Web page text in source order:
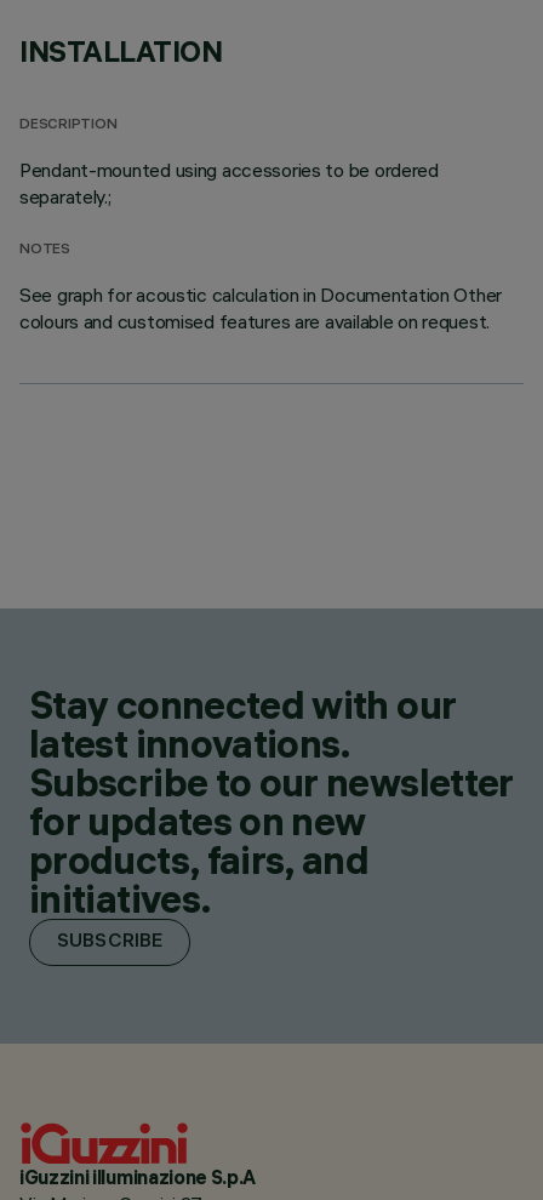
INSTALLATION
DESCRIPTION
Pendant-mounted using accessories to be ordered
separately.;
NOTES
See graph for acoustic calculation in Documentation Other
colours and customised features are available on request.
Stay connected with our
latest innovations.
Subscribe to our newsletter
for updates on new
products, fairs, and
initiatives.
SUBSCRIBE
iGuzzini illuminazione S.p.A